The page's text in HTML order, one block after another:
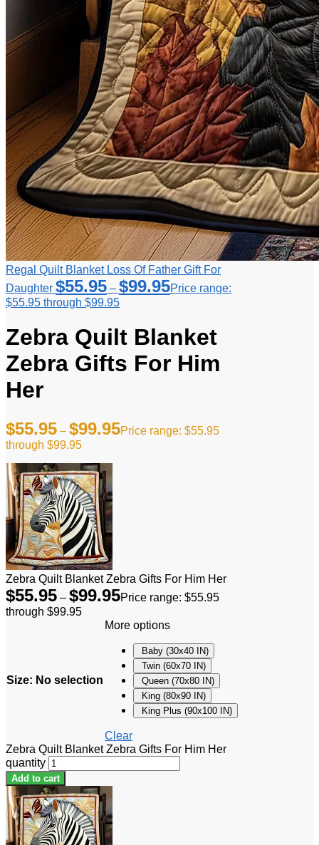
Regal Quilt Blanket Loss Of Father Gift For
Daughter $55.95 – $99.95Price range:
$55.95 through $99.95
Zebra Quilt Blanket
Zebra Gifts For Him
Her
$55.95 – $99.95Price range: $55.95
through $99.95
Zebra Quilt Blanket Zebra Gifts For Him Her
$55.95 – $99.95Price range: $55.95
through $99.95
Size: No selection
More options
Baby (30x40 IN)
Twin (60x70 IN)
Queen (70x80 IN)
King (80x90 IN)
King Plus (90x100 IN)
Clear
Zebra Quilt Blanket Zebra Gifts For Him Her
quantity
Add to cart